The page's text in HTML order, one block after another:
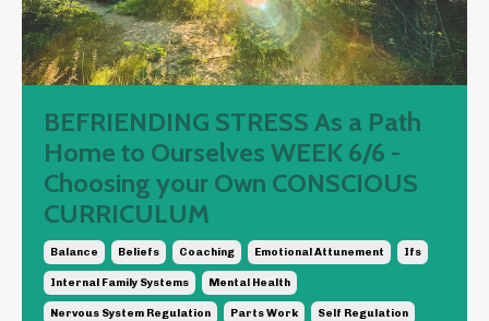
BEFRIENDING STRESS As a Path
Home to Ourselves WEEK 6/6 -
Choosing your Own CONSCIOUS
CURRICULUM
Balance Beliefs Coaching Emotional Attunement Ifs
Internal Family Systems Mental Health
Nervous System Regulation Parts Work Self Regulation